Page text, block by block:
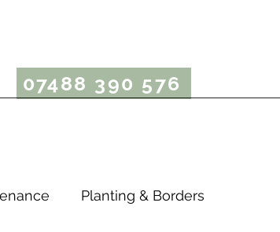
07488 390 576
Planting & Borders